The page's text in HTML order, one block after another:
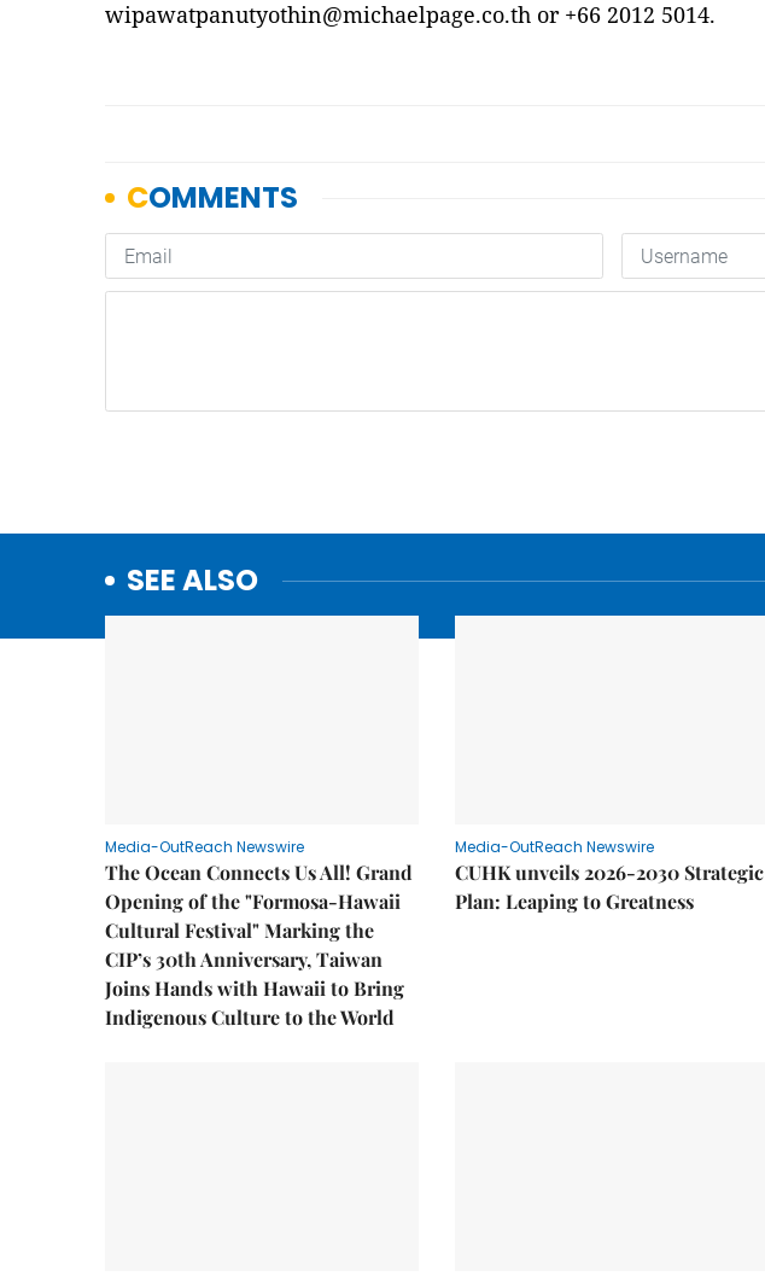
wipawatpanutyothin@michaelpage.co.th or +66 2012 5014.
SEE ALSO
Media-OutReach Newswire
The Ocean Connects Us All! Grand
Opening of the "Formosa-Hawaii
Cultural Festival" Marking the
CIP’s 30th Anniversary, Taiwan
Joins Hands with Hawaii to Bring
Indigenous Culture to the World
Media-OutReach Newswire
CUHK unveils 2026-2030 Strategic
Plan: Leaping to Greatness